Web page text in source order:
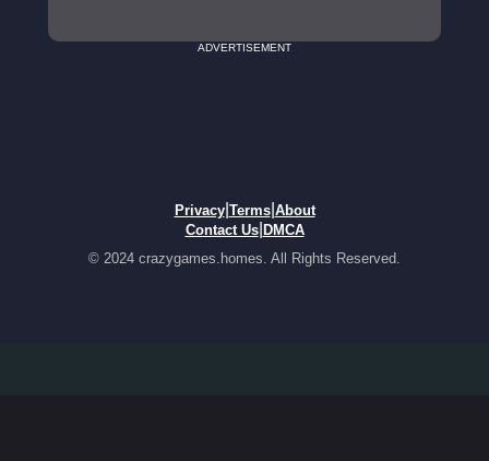
ADVERTISEMENT
Privacy| Terms| About
Contact Us| DMCA
© 2024 crazygames.homes. All Rights Reserved.